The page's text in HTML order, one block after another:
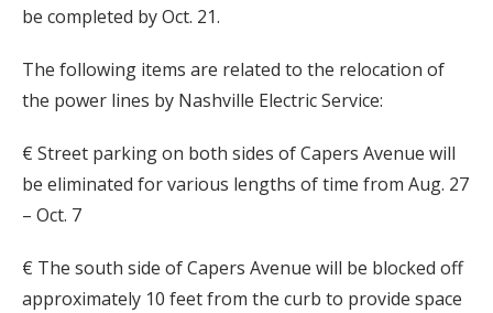
be completed by Oct. 21.
The following items are related to the relocation of
the power lines by Nashville Electric Service:
€ Street parking on both sides of Capers Avenue will
be eliminated for various lengths of time from Aug. 27
– Oct. 7
€ The south side of Capers Avenue will be blocked off
approximately 10 feet from the curb to provide space